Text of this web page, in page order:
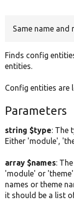
Same name and
Finds config
entities.
Config entities are
Parameters
string $type: The
Either 'module',
array $names:
'module' or
names or theme
it should be a list